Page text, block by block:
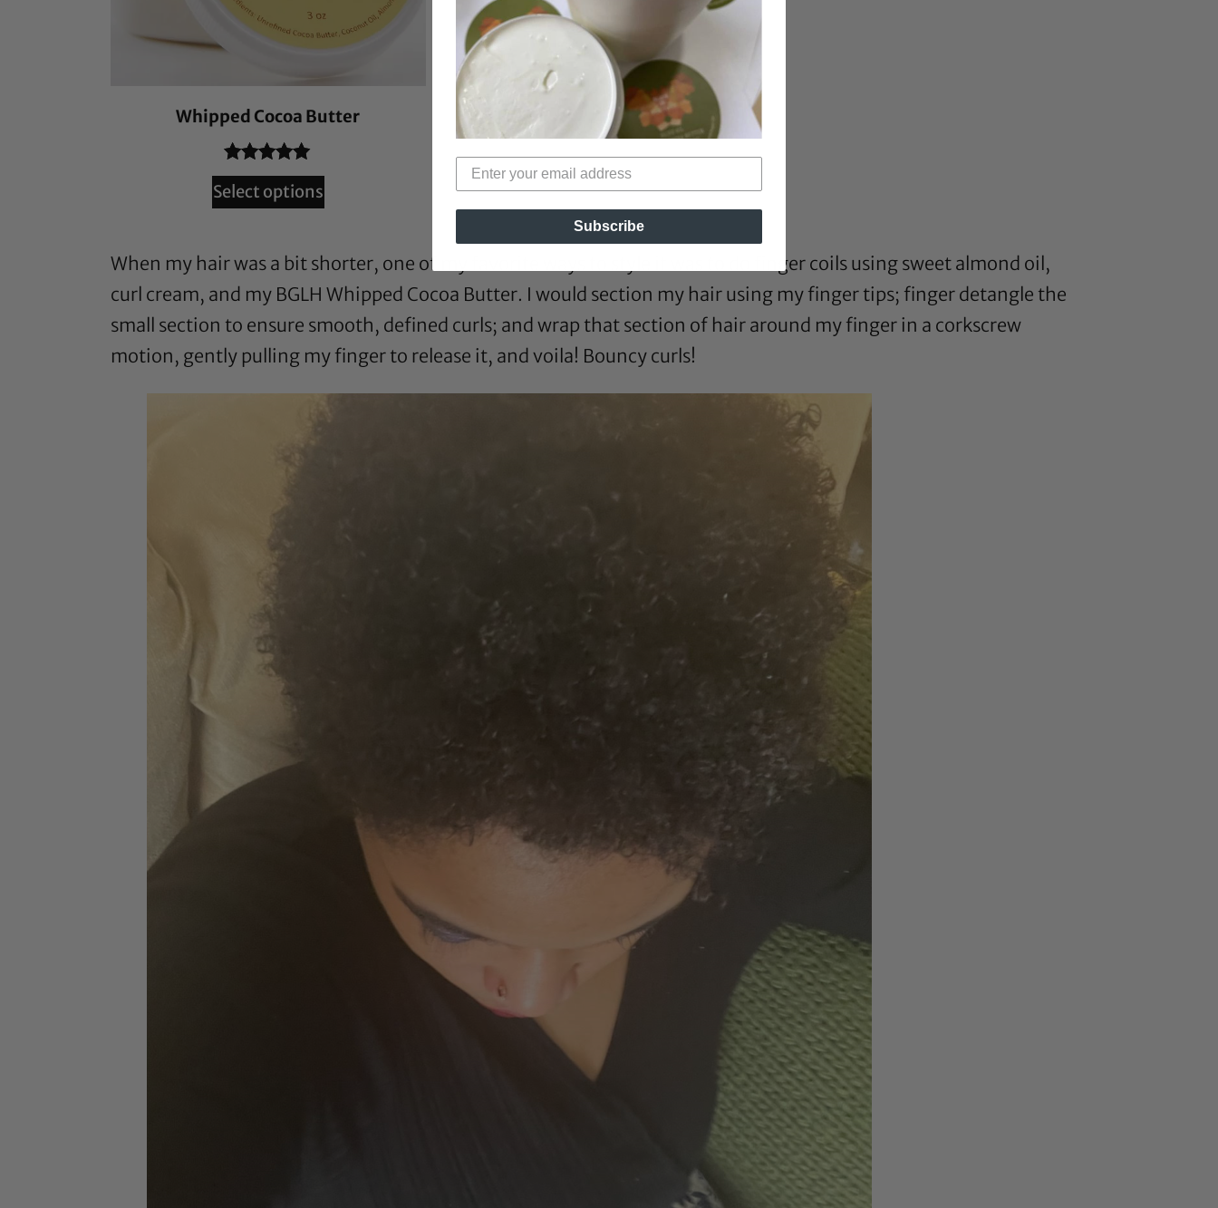
Whipped Cocoa Butter
Rated4.94
out of 5
132
customer
Select options
When my hair was a bit shorter, one of my favorite ways to style it was to do finger coils using sweet almond oil,
curl cream, and my BGLH Whipped Cocoa Butter. I would section my hair using my finger tips; finger detangle the
small section to ensure smooth, defined curls; and wrap that section of hair around my finger in a corkscrew
motion, gently pulling my finger to release it, and voila! Bouncy curls!
Subscribe